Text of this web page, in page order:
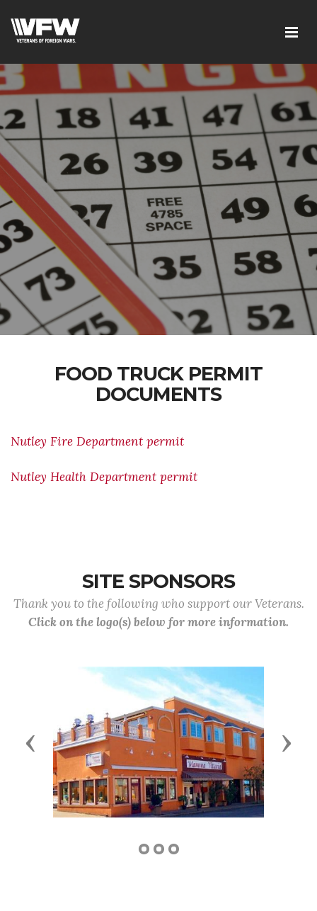
FOOD TRUCK PERMIT
DOCUMENTS
Nutley Fire Department permit
Nutley Health Department permit
SITE SPONSORS
Thank you to the following who support our Veterans.
Click on the logo(s) below for more information.
Previous Next